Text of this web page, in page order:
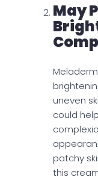
May
uneven
could
patchy
this